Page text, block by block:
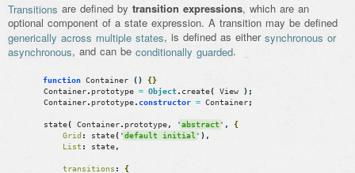
Transitions are defined by transition expressions, which are an
optional component of a state expression. A transition may be defined
generically across multiple states, is defined as either synchronous or
asynchronous, and can be conditionally guarded.
function Container () {}
Container. prototype = Object. create( View ) ;
Container. prototype.constructor = Container;
state( Container. prototype, 'abstract' ,
{
Grid : state( 'default initial ' ) ,
List : state,
transitions :
{